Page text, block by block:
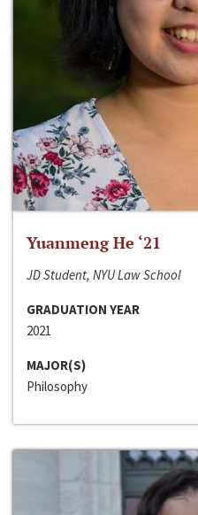
Yuanmeng He ‘21
JD Student, NYU Law School
GRADUATION YEAR
2021
MAJOR(S)
Philosophy